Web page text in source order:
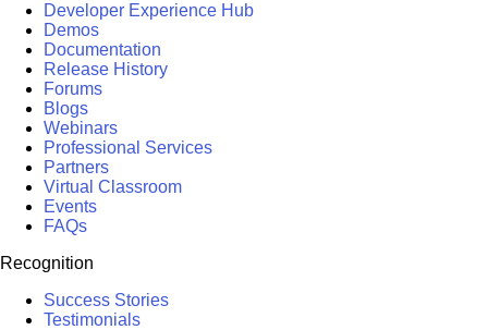
Developer Experience Hub
Demos
Documentation
Release History
Forums
Blogs
Webinars
Professional Services
Partners
Virtual Classroom
Events
FAQs
Recognition
Success Stories
Testimonials